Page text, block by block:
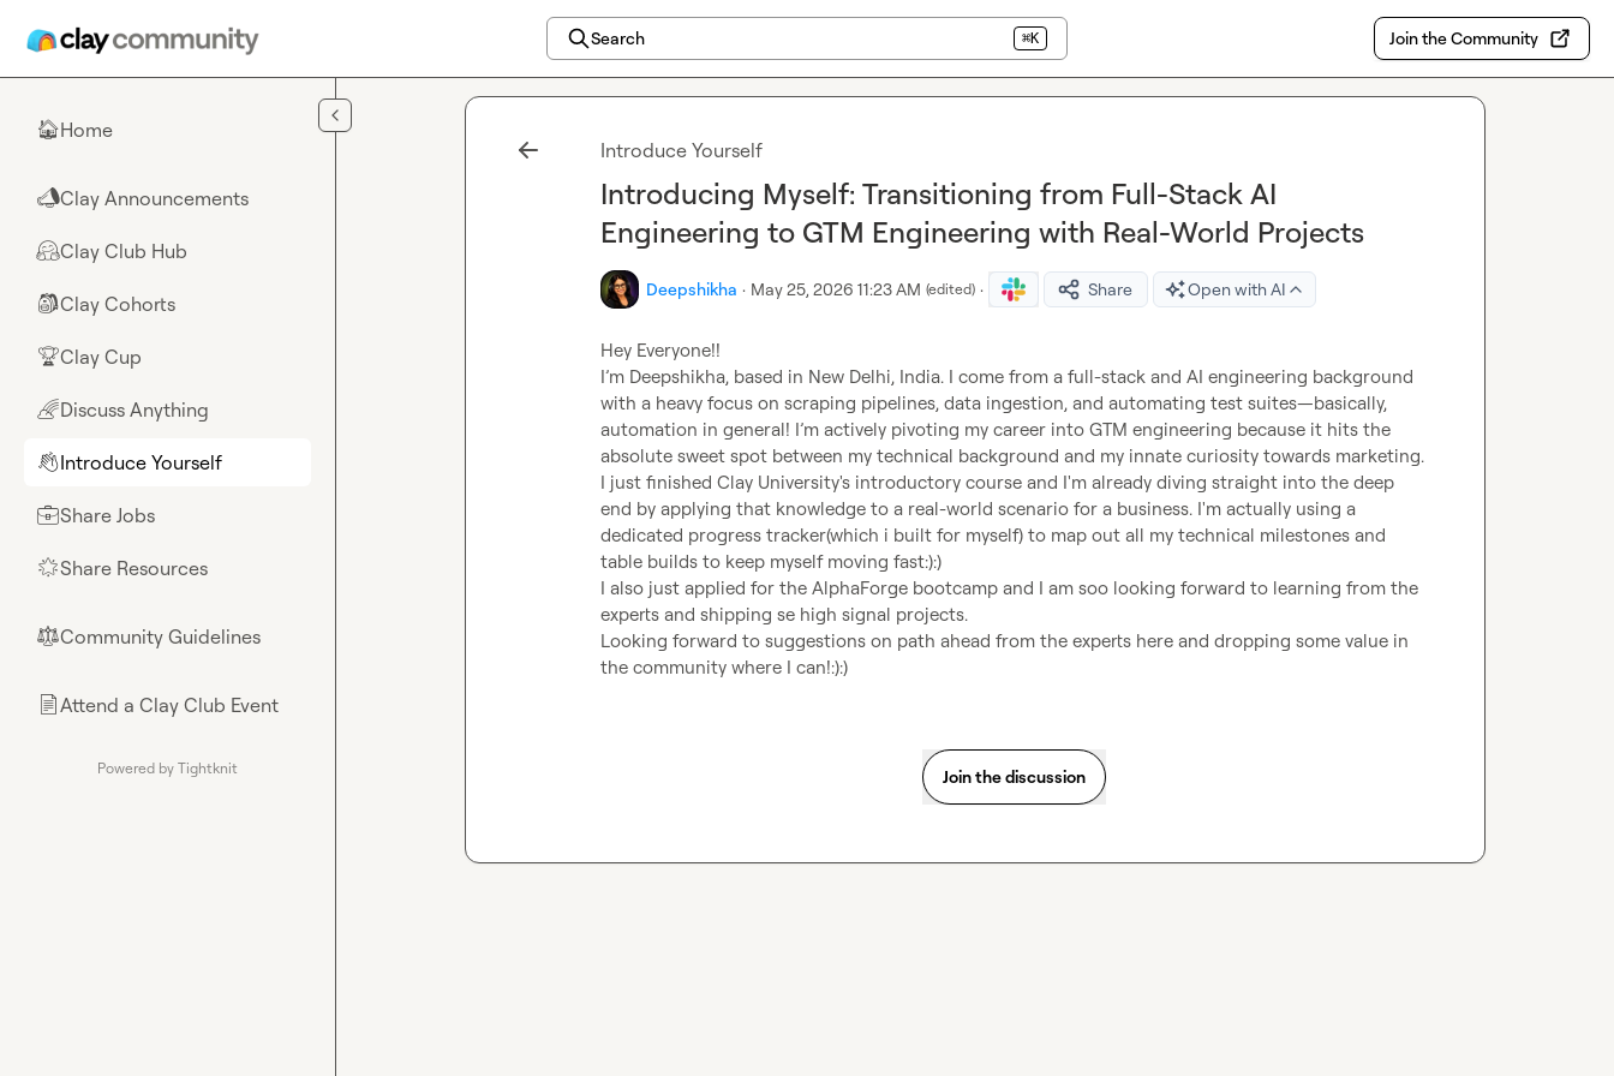
Search ⌘K Join the Community
🏠Home
📣Clay Announcements
🤗Clay Club Hub
🎒Clay Cohorts
🏆Clay Cup
🌈Discuss Anything
👋Introduce Yourself
💼Share Jobs
🌟Share Resources
⚖︎Community Guidelines
📄Attend a Clay Club Event
Powered by Tightknit
Introduce Yourself
Introducing Myself: Transitioning from Full-Stack AI
Engineering to GTM Engineering with Real-World Projects
Deepshikha · May 25, 2026 11:23 AM (edited) · Share Open with AI
Hey Everyone!!
I’m Deepshikha, based in New Delhi, India. I come from a full-stack and AI engineering background
with a heavy focus on scraping pipelines, data ingestion, and automating test suites—basically,
automation in general! I’m actively pivoting my career into GTM engineering because it hits the
absolute sweet spot between my technical background and my innate curiosity towards marketing.
I just finished Clay University's introductory course and I'm already diving straight into the deep
end by applying that knowledge to a real-world scenario for a business. I'm actually using a
dedicated progress tracker(which i built for myself) to map out all my technical milestones and
table builds to keep myself moving fast:):)
I also just applied for the AlphaForge bootcamp and I am soo looking forward to learning from the
experts and shipping se high signal projects.
Looking forward to suggestions on path ahead from the experts here and dropping some value in
the community where I can!:):)
Join the discussion